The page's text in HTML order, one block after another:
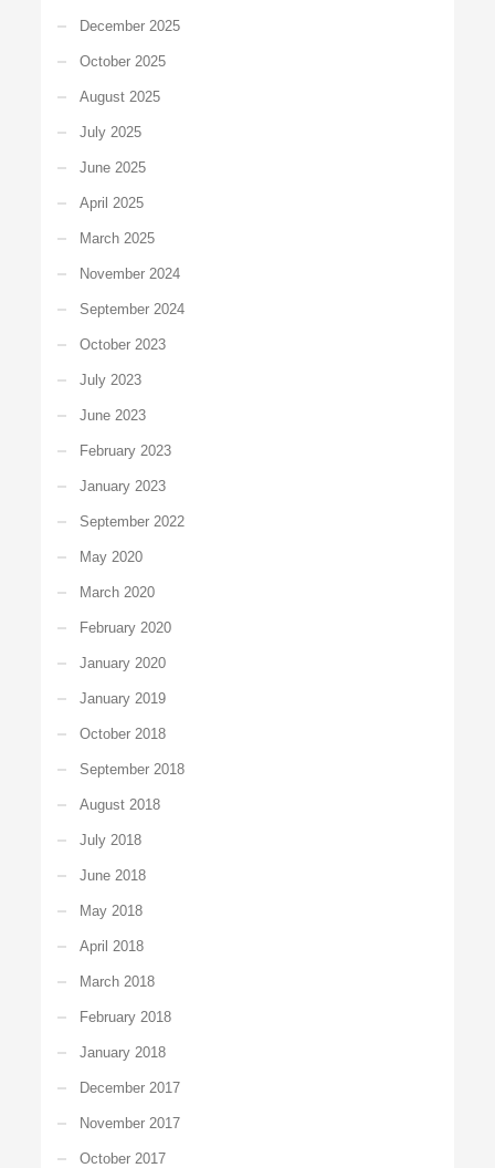
December 2025
October 2025
August 2025
July 2025
June 2025
April 2025
March 2025
November 2024
September 2024
October 2023
July 2023
June 2023
February 2023
January 2023
September 2022
May 2020
March 2020
February 2020
January 2020
January 2019
October 2018
September 2018
August 2018
July 2018
June 2018
May 2018
April 2018
March 2018
February 2018
January 2018
December 2017
November 2017
October 2017